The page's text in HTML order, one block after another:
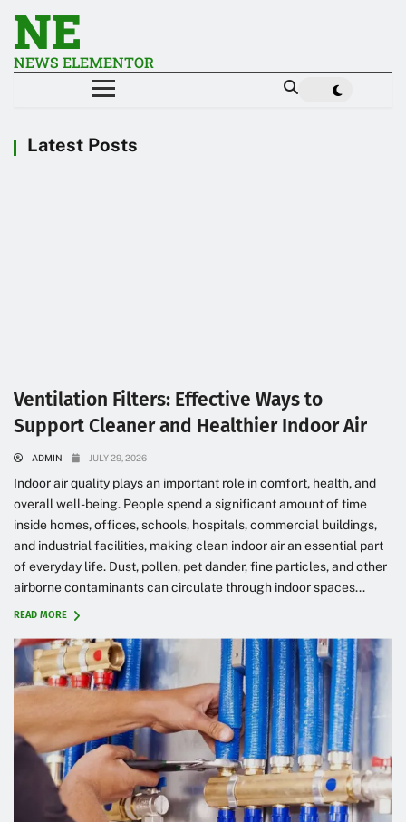
NE
NEWS ELEMENTOR
Latest Posts
Ventilation Filters: Effective Ways to
Support Cleaner and Healthier Indoor Air
ADMIN JULY 29, 2026
Indoor air quality plays an important role in comfort, health, and
overall well-being. People spend a significant amount of time
inside homes, offices, schools, hospitals, commercial buildings,
and industrial facilities, making clean indoor air an essential part
of everyday life. Dust, pollen, pet dander, fine particles, and other
airborne contaminants can circulate through indoor spaces...
READ MORE